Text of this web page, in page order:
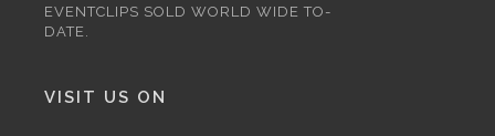
EVENTCLIPS SOLD WORLD WIDE TO-
DATE.
VISIT US ON